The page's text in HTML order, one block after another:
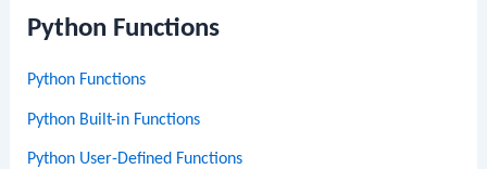
Python Functions
Python Functions
Python Built-in Functions
Python User-Defined Functions